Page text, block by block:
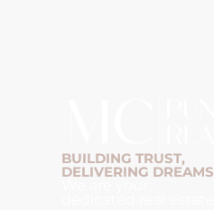
BUILDING TRUST,
DELIVERING DREAMS